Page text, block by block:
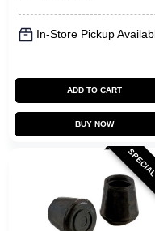
In-Store Pickup
ADD TO CART
BUY NOW